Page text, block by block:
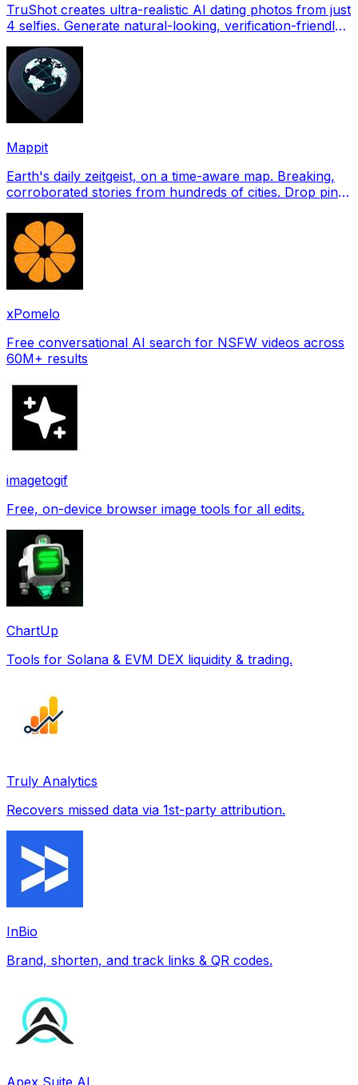
TruShot creates ultra-realistic AI dating photos from just
4 selfies. Generate natural-looking, verification-friendly
Mappit
Earth's daily zeitgeist, on a time-aware map. Breaking,
corroborated stories from hundreds of cities. Drop pins,
xPomelo
Free conversational AI search for NSFW videos across
60M+ results
imagetogif
Free, on-device browser image tools for all edits.
ChartUp
Tools for Solana & EVM DEX liquidity & trading.
Truly Analytics
Recovers missed data via 1st-party attribution.
InBio
Brand, shorten, and track links & QR codes.
Apex Suite AI